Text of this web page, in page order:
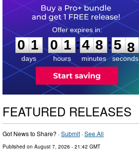
0
0
1
1
days
0
0
1
1
hours
:
4
4
8
8
minutes
:5
6
7
seconds
FEATURED RELEASES
Got News to Share? ·Submit ·See All
Published on August 7, 2026 - 21:42 GMT